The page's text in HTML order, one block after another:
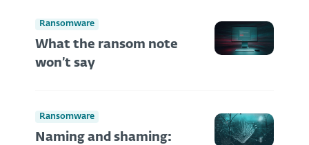
Ransomware
What the ransom note
won’t say
Ransomware
Naming and shaming: